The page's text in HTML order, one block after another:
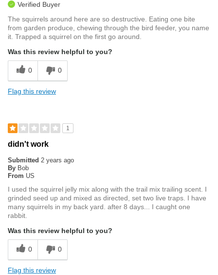
Verified Buyer
The squirrels around here are so destructive. Eating one bite
from garden produce, chewing through the bird feeder, you name
it. Trapped a squirrel on the first go around.
Was this review helpful to you?
0 0
Flag this review
1
didn't work
Submitted 2 years ago
By Bob
From US
I used the squirrel jelly mix along with the trail mix trailing scent. I
grinded seed up and mixed as directed, set two live traps. I have
many squirrels in my back yard. after 8 days... I caught one
rabbit.
Was this review helpful to you?
0 0
Flag this review